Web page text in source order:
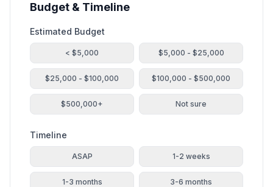
Budget & Timeline
Estimated Budget
< $5,000 $5,000 - $25,000
$25,000 - $100,000 $100,000 - $500,000
$500,000+ Not sure
Timeline
ASAP 1-2 weeks
1-3 months 3-6 months